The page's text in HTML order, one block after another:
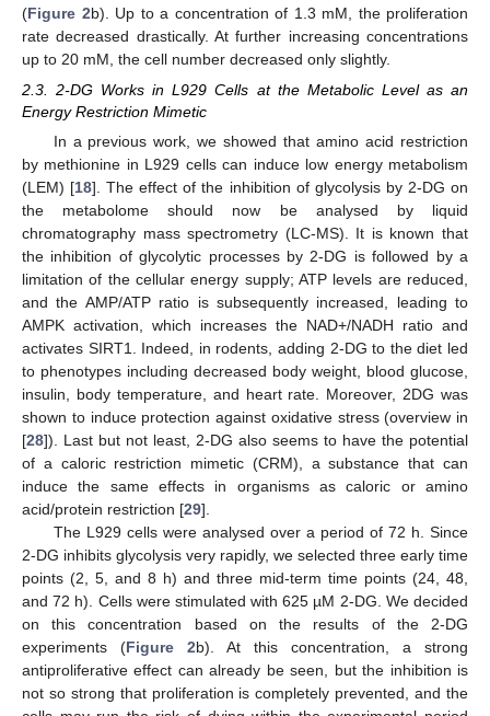
(Figure 2b). Up to a concentration of 1.3 mM, the proliferation
rate decreased drastically. At further increasing concentrations
up to 20 mM, the cell number decreased only slightly.
2.3. 2-DG Works in L929 Cells at the Metabolic Level as an
Energy Restriction Mimetic
In a previous work, we showed that amino acid restriction
by methionine in L929 cells can induce low energy metabolism
(LEM) [18]. The effect of the inhibition of glycolysis by 2-DG on
the metabolome should now be analysed by liquid
chromatography mass spectrometry (LC-MS). It is known that
the inhibition of glycolytic processes by 2-DG is followed by a
limitation of the cellular energy supply; ATP levels are reduced,
and the AMP/ATP ratio is subsequently increased, leading to
AMPK activation, which increases the NAD+/NADH ratio and
activates SIRT1. Indeed, in rodents, adding 2-DG to the diet led
to phenotypes including decreased body weight, blood glucose,
insulin, body temperature, and heart rate. Moreover, 2DG was
shown to induce protection against oxidative stress (overview in
[28]). Last but not least, 2-DG also seems to have the potential
of a caloric restriction mimetic (CRM), a substance that can
induce the same effects in organisms as caloric or amino
acid/protein restriction [29].
The L929 cells were analysed over a period of 72 h. Since
2-DG inhibits glycolysis very rapidly, we selected three early time
points (2, 5, and 8 h) and three mid-term time points (24, 48,
and 72 h). Cells were stimulated with 625 µM 2-DG. We decided
on this concentration based on the results of the 2-DG
experiments (Figure 2b). At this concentration, a strong
antiproliferative effect can already be seen, but the inhibition is
not so strong that proliferation is completely prevented, and the